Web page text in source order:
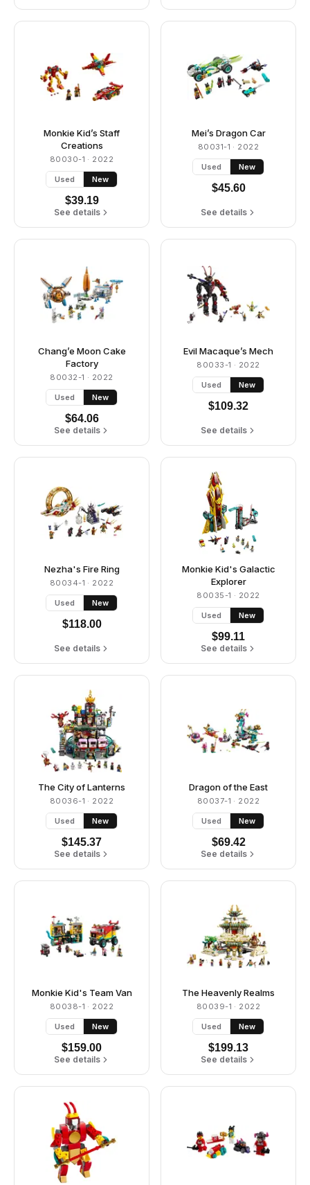
Monkie Kid’s Staff
Creations
80030-1 · 2022
Used New
$39.19
See details
Mei’s Dragon Car
80031-1 · 2022
Used New
$45.60
See details
Chang’e Moon Cake
Factory
80032-1 · 2022
Used New
$64.06
See details
Evil Macaque’s Mech
80033-1 · 2022
Used New
$109.32
See details
Nezha's Fire Ring
80034-1 · 2022
Used New
$118.00
See details
Monkie Kid's Galactic
Explorer
80035-1 · 2022
Used New
$99.11
See details
The City of Lanterns
80036-1 · 2022
Used New
$145.37
See details
Dragon of the East
80037-1 · 2022
Used New
$69.42
See details
Monkie Kid's Team Van
80038-1 · 2022
Used New
$159.00
See details
The Heavenly Realms
80039-1 · 2022
Used New
$199.13
See details